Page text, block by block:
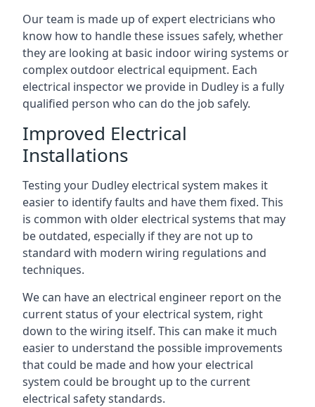
Our team is made up of expert electricians who
know how to handle these issues safely, whether
they are looking at basic indoor wiring systems or
complex outdoor electrical equipment. Each
electrical inspector we provide in Dudley is a fully
qualified person who can do the job safely.
Improved Electrical
Installations
Testing your Dudley electrical system makes it
easier to identify faults and have them fixed. This
is common with older electrical systems that may
be outdated, especially if they are not up to
standard with modern wiring regulations and
techniques.
We can have an electrical engineer report on the
current status of your electrical system, right
down to the wiring itself. This can make it much
easier to understand the possible improvements
that could be made and how your electrical
system could be brought up to the current
electrical safety standards.